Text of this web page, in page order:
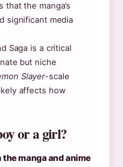
that the manga’s
significant media
Saga is a critical
but niche
Slayer-scale
affects how
or a girl?
the manga and anime